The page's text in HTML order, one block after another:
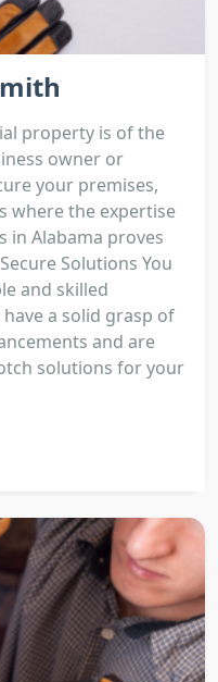
property is of the
owner or
your premises,
where the expertise
in Alabama proves
Solutions You
and skilled
a solid grasp of
and are
solutions for your